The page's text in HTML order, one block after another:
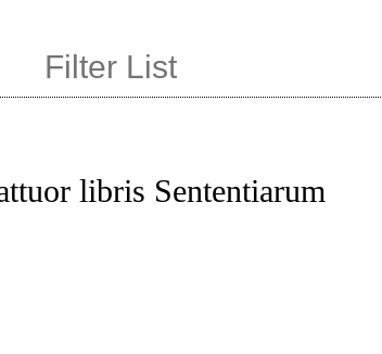
libris Sententiarum